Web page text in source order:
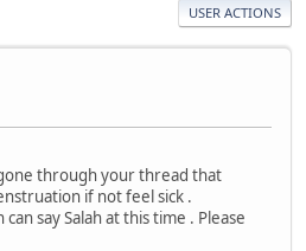
USER ACTIONS
through your thread that
if not feel sick .
say Salah at this time . Please